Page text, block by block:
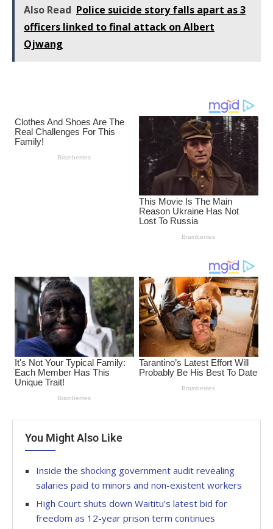
Also Read Police suicide story falls apart as 3
officers linked to final attack on Albert
Ojwang
You Might Also Like
Inside the shocking government audit revealing
salaries paid to minors and non-existent workers
High Court shuts down Waititu’s latest bid for
freedom as 12-year prison term continues